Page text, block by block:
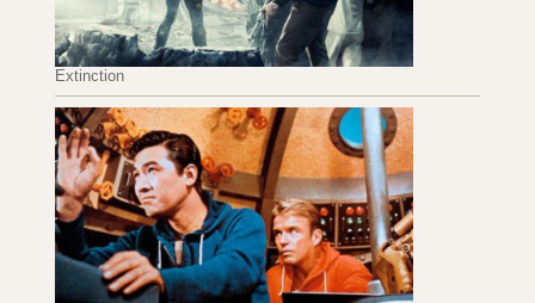
Extinction